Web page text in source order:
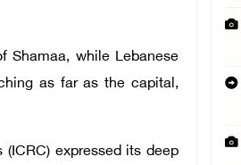
Shamaa, while Lebanese
as far as the capital,
expressed its deep